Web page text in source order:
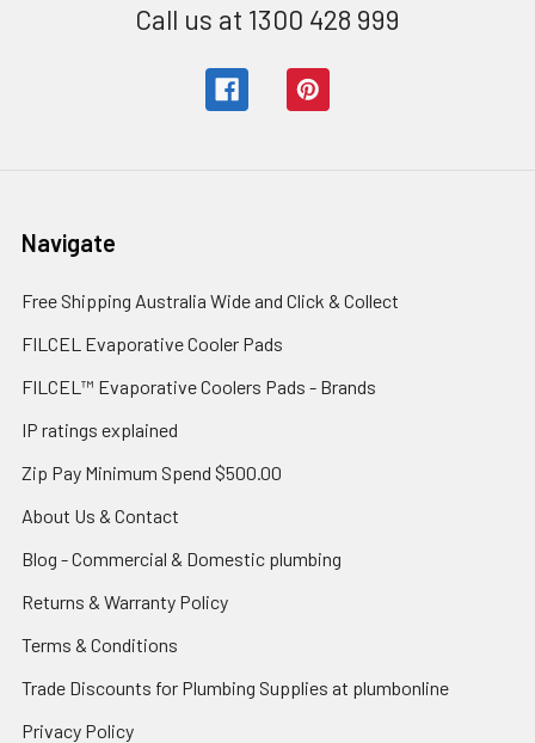
Call us at 1300 428 999
Navigate
Free Shipping Australia Wide and Click & Collect
FILCEL Evaporative Cooler Pads
FILCEL™ Evaporative Coolers Pads - Brands
IP ratings explained
Zip Pay Minimum Spend $500.00
About Us & Contact
Blog - Commercial & Domestic plumbing
Returns & Warranty Policy
Terms & Conditions
Trade Discounts for Plumbing Supplies at plumbonline
Privacy Policy